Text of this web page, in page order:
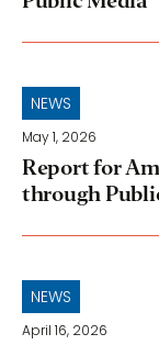
NEWS
May 1, 2026
Report for
through
NEWS
April 16, 2026